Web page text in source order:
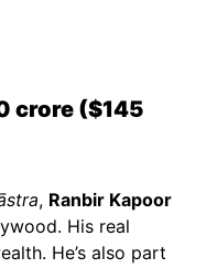
crore ($145
, Ranbir Kapoor
His real
He’s also part